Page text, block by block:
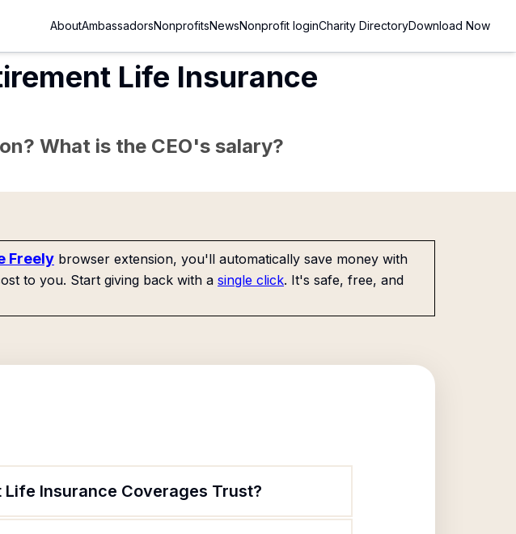
AboutAmbassadorsNonprofitsNewsNonprofit loginCharity DirectoryDownload Now
Life Insurance
What is the CEO's salary?
Freely browser extension, you'll automatically save money with
to you. Start giving back with a single click. It's safe, free, and
Insurance Coverages Trust?